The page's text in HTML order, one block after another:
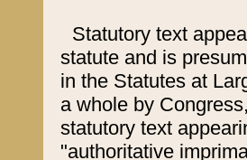
Statutory text
statute and is
in the Statutes at
a whole by
statutory text
"authoritative